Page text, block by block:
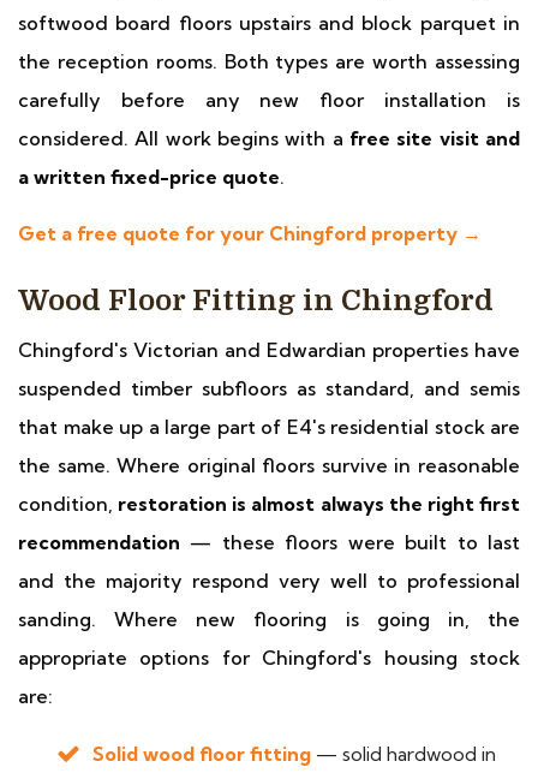
softwood board floors upstairs and block parquet in
the reception rooms. Both types are worth assessing
carefully before any new floor installation is
considered. All work begins with a free site visit and
a written fixed-price quote.
Get a free quote for your Chingford property →
Wood Floor Fitting in Chingford
Chingford's Victorian and Edwardian properties have
suspended timber subfloors as standard, and semis
that make up a large part of E4's residential stock are
the same. Where original floors survive in reasonable
condition, restoration is almost always the right first
recommendation — these floors were built to last
and the majority respond very well to professional
sanding. Where new flooring is going in, the
appropriate options for Chingford's housing stock
are:
Solid wood floor fitting — solid hardwood in